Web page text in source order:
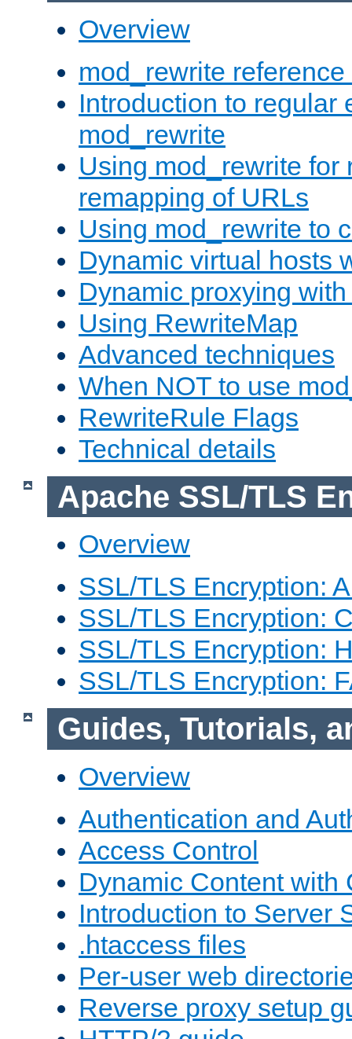
Overview
mod_rewrite
Introduction to regular
mod_rewrite
Using mod_rewrite for
remapping of URLs
Using mod_rewrite to
Dynamic virtual hosts
Dynamic proxying
Using RewriteMap
Advanced techniques
When NOT to use
RewriteRule Flags
Technical details
Apache SSL/TLS
Overview
SSL/TLS Encryption:
SSL/TLS Encryption:
SSL/TLS Encryption:
SSL/TLS Encryption:
Guides, Tutorials,
Overview
Authentication and
Access Control
Dynamic Content with
Introduction to Server
.htaccess files
Per-user web
Reverse proxy setup